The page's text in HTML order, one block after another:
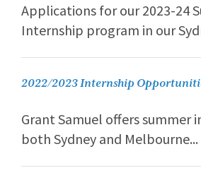
Applications for our 2023-24
Internship program in our
2022/2023 Internship
Grant Samuel offers summer
both Sydney and Melbourne...